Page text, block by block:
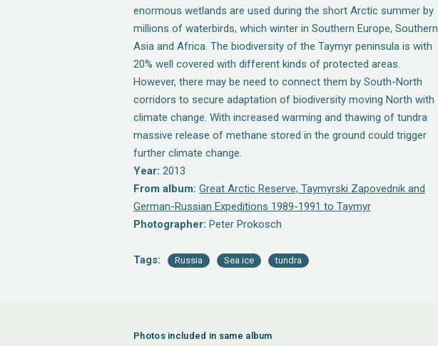
enormous wetlands are used during the short Arctic summer by
millions of waterbirds, which winter in Southern Europe, Southern
Asia and Africa. The biodiversity of the Taymyr peninsula is with
20% well covered with different kinds of protected areas.
However, there may be need to connect them by South-North
corridors to secure adaptation of biodiversity moving North with
climate change. With increased warming and thawing of tundra
massive release of methane stored in the ground could trigger
further climate change.
Year: 2013
From album: Great Arctic Reserve, Taymyrski Zapovednik and
German-Russian Expeditions 1989-1991 to Taymyr
Photographer: Peter Prokosch
Tags: Russia Sea ice tundra
Photos included in same album